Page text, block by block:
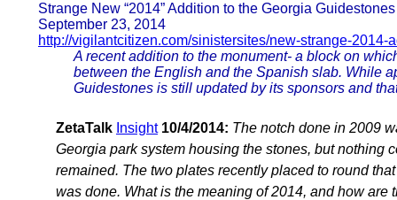
Strange New “2014” Addition to the Georgia Guidestones
September 23, 2014
http://vigilantcitizen.com/sinistersites/new-strange-2014-
A recent addition to the monument- a block on
between the English and the Spanish slab. While
Guidestones is still updated by its sponsors and
ZetaTalk Insight 10/4/2014: The notch done in 2009
Georgia park system housing the stones, but nothing
remained. The two plates recently placed to round
was done. What is the meaning of 2014, and how